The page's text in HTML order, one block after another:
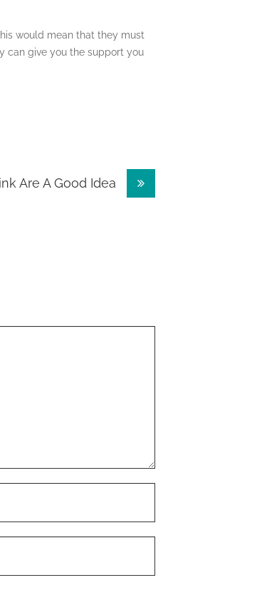
would mean that they must
can give you the support you
Are A Good Idea